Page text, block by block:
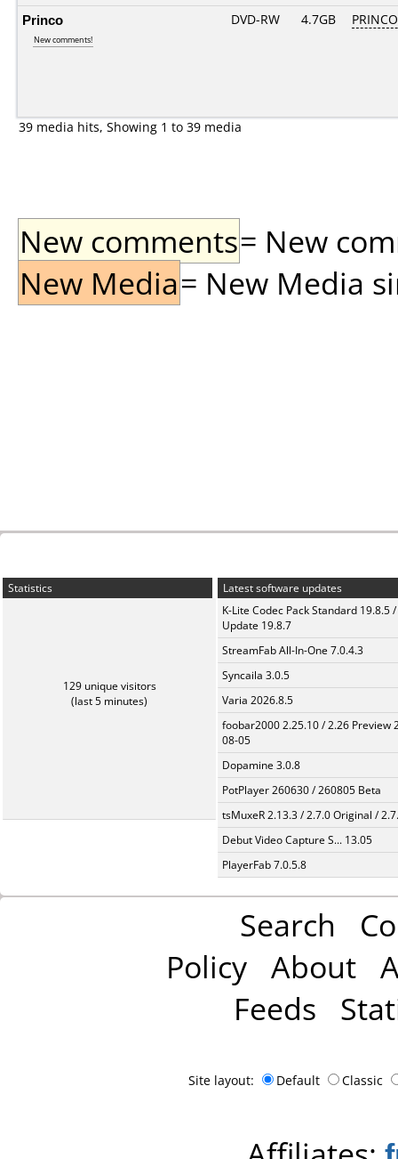
Princo
New comments!
DVD-RW 4.7GB
39 media hits, Showing 1 to 39 media
New comments= New
New Media= New Media
Statistics
129 unique visitors
(last 5 minutes)
Latest software updates
K-Lite Codec Pack Standard 19.8.5 /
Update 19.8.7
StreamFab All-In-One 7.0.4.3
Syncaila 3.0.5
Varia 2026.8.5
foobar2000 2.25.10 / 2.26 Preview
08-05
Dopamine 3.0.8
PotPlayer 260630 / 260805 Beta
tsMuxeR 2.13.3 / 2.7.0 Original /
Debut Video Capture S... 13.05
PlayerFab 7.0.5.8
Search
Policy About
Feeds
Site layout: Default Classic